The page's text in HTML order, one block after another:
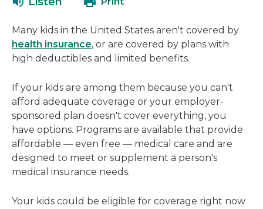
in
new
window
Many kids in the United States aren't covered by
health insurance, or are covered by plans with
high deductibles and limited benefits.
If your kids are among them because you can't
afford adequate coverage or your employer-
sponsored plan doesn't cover everything, you
have options. Programs are available that provide
affordable — even free — medical care and are
designed to meet or supplement a person's
medical insurance needs.
Your kids could be eligible for coverage right now